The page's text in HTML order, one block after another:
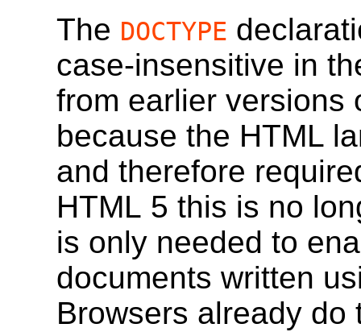
The DOCTYPE
case-insensitive in
from earlier versions
because the HTML
and therefore
HTML 5 this is no
is only needed to
documents written
Browsers already